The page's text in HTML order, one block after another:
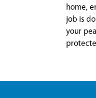
home,
job is
your